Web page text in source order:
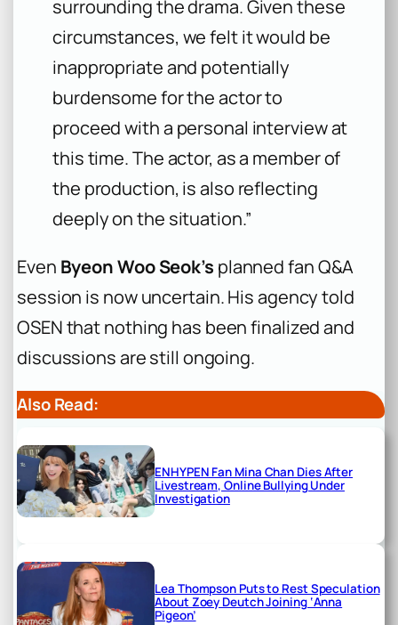
surrounding the drama. Given these
circumstances, we felt it would be
inappropriate and potentially
burdensome for the actor to
proceed with a personal interview at
this time. The actor, as a member of
the production, is also reflecting
deeply on the situation.”
Even Byeon Woo Seok’s planned fan Q&A
session is now uncertain. His agency told
OSEN that nothing has been finalized and
discussions are still ongoing.
Also Read:
ENHYPEN Fan Mina Chan Dies After
Livestream, Online Bullying Under
Investigation
Lea Thompson Puts to Rest Speculation
About Zoey Deutch Joining ‘Anna
Pigeon’